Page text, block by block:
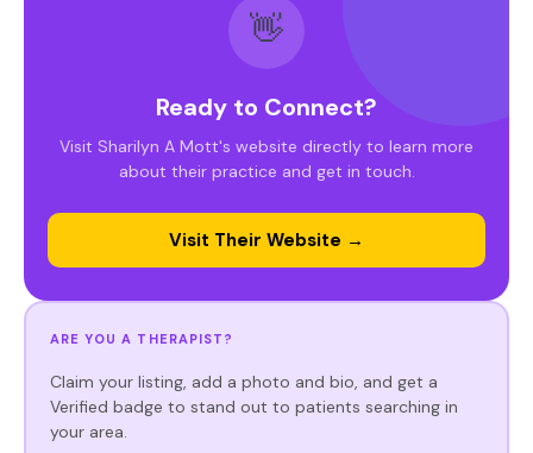
👋
Ready to Connect?
Visit Sharilyn A Mott's website directly to learn more
about their practice and get in touch.
Visit Their Website →
ARE YOU A THERAPIST?
Claim your listing, add a photo and bio, and get a
Verified badge to stand out to patients searching in
your area.